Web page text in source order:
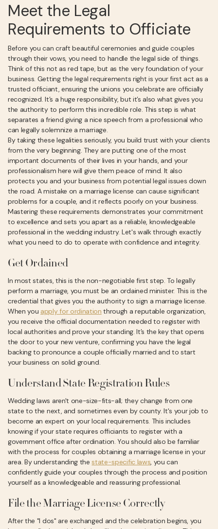
Meet the Legal
Requirements to Officiate
Before you can craft beautiful ceremonies and guide couples
through their vows, you need to handle the legal side of things.
Think of this not as red tape, but as the very foundation of your
business. Getting the legal requirements right is your first act as a
trusted officiant, ensuring the unions you celebrate are officially
recognized. It’s a huge responsibility, but it’s also what gives you
the authority to perform this incredible role. This step is what
separates a friend giving a nice speech from a professional who
can legally solemnize a marriage.
By taking these legalities seriously, you build trust with your clients
from the very beginning. They are putting one of the most
important documents of their lives in your hands, and your
professionalism here will give them peace of mind. It also
protects you and your business from potential legal issues down
the road. A mistake on a marriage license can cause significant
problems for a couple, and it reflects poorly on your business.
Mastering these requirements demonstrates your commitment
to excellence and sets you apart as a reliable, knowledgeable
professional in the wedding industry. Let's walk through exactly
what you need to do to operate with confidence and integrity.
Get Ordained
In most states, this is the non-negotiable first step. To legally
perform a marriage, you must be an ordained minister. This is the
credential that gives you the authority to sign a marriage license.
When you apply for ordination through a reputable organization,
you receive the official documentation needed to register with
local authorities and prove your standing. It’s the key that opens
the door to your new venture, confirming you have the legal
backing to pronounce a couple officially married and to start
your business on solid ground.
Understand State Registration Rules
Wedding laws aren't one-size-fits-all; they change from one
state to the next, and sometimes even by county. It's your job to
become an expert on your local requirements. This includes
knowing if your state requires officiants to register with a
government office after ordination. You should also be familiar
with the process for couples obtaining a marriage license in your
area. By understanding thestate-specific laws, you can
confidently guide your couples through the process and position
yourself as a knowledgeable and reassuring professional.
File the Marriage License Correctly
After the "I dos" are exchanged and the celebration begins, you